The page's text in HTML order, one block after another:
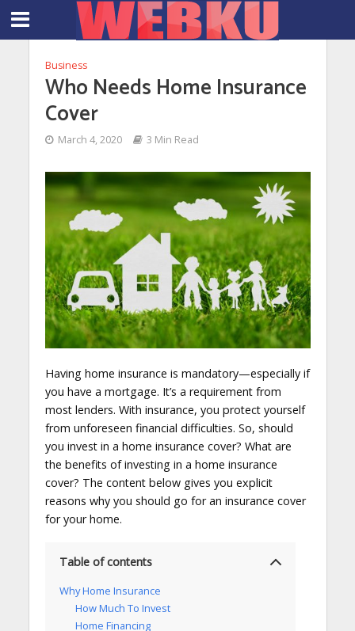
Business
Who Needs Home Insurance
Cover
March 4, 2020 3 Min Read
Having home insurance is mandatory—especially if
you have a mortgage. It’s a requirement from
most lenders. With insurance, you protect yourself
from unforeseen financial difficulties. So, should
you invest in a home insurance cover? What are
the benefits of investing in a home insurance
cover? The content below gives you explicit
reasons why you should go for an insurance cover
for your home.
Table of contents
Why Home Insurance
How Much To Invest
Home Financing